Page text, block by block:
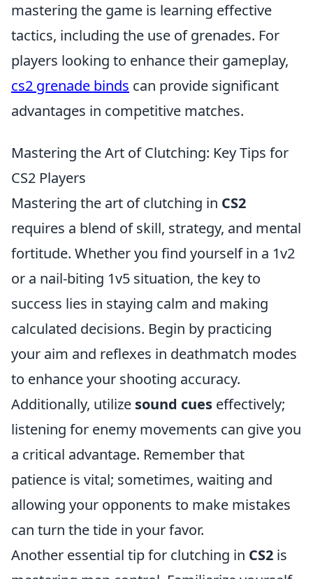
mastering the game is learning effective
tactics, including the use of grenades. For
players looking to enhance their gameplay,
cs2 grenade binds can provide significant
advantages in competitive matches.
Mastering the Art of Clutching: Key Tips for
CS2 Players
Mastering the art of clutching in CS2
requires a blend of skill, strategy, and mental
fortitude. Whether you find yourself in a 1v2
or a nail-biting 1v5 situation, the key to
success lies in staying calm and making
calculated decisions. Begin by practicing
your aim and reflexes in deathmatch modes
to enhance your shooting accuracy.
Additionally, utilize sound cues effectively;
listening for enemy movements can give you
a critical advantage. Remember that
patience is vital; sometimes, waiting and
allowing your opponents to make mistakes
can turn the tide in your favor.
Another essential tip for clutching in CS2 is